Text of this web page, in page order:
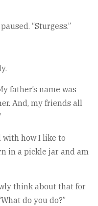
“Sturgess.”
father’s name was
And, my friends all
with how I like to
in a pickle jar and am
think about that for
do you do?”